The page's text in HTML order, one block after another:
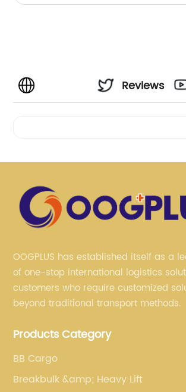
Reviews
OOGPLUS has established itself as a
of one-stop international logistics
customers who require customized
beyond traditional transport methods.
Products Category
BB Cargo
Breakbulk &amp; Heavy Lift